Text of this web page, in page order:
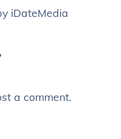
iDateMedia
a comment.